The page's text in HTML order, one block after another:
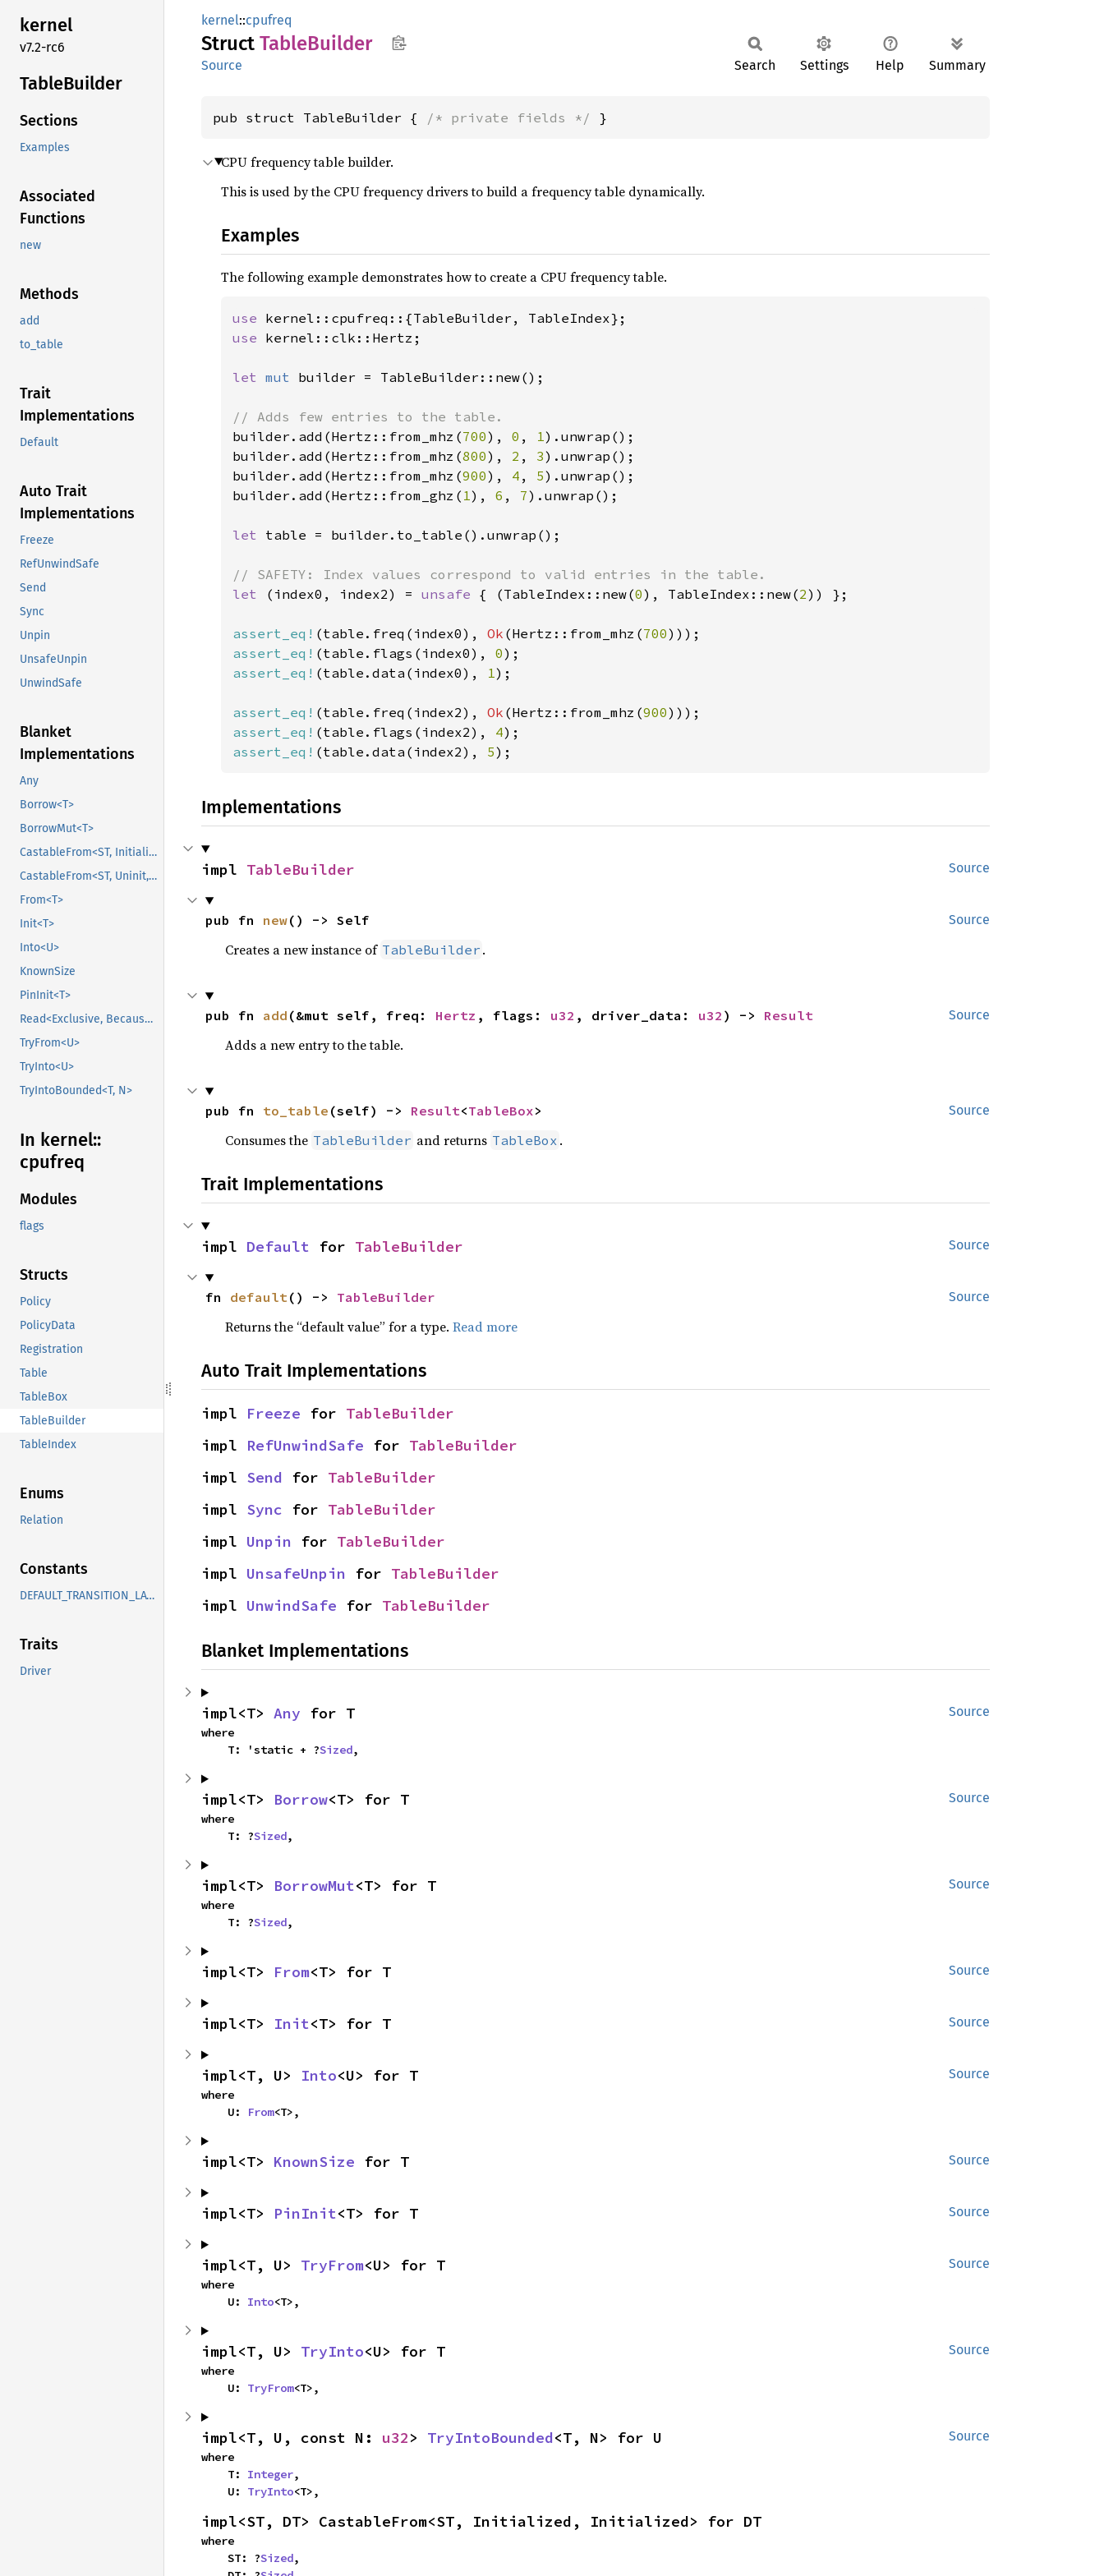
kernel
v7.2-rc6
TableBuilder
Sections
Examples
Associated
Functions
new
Methods
add
to_table
Trait
Implementations
Default
Auto Trait
Implementations
Freeze
RefUnwindSafe
Send
Sync
Unpin
UnsafeUnpin
UnwindSafe
Blanket
Implementations
Any
Borrow<T>
BorrowMut<T>
CastableFrom<ST, Initialized, Initialized>
CastableFrom<ST, Uninit, Uninit>
From<T>
Init<T>
Into<U>
KnownSize
PinInit<T>
Read<Exclusive, BecauseExclusive>
TryFrom<U>
TryInto<U>
TryIntoBounded<T, N>
In kernel::
cpufreq
Modules
flags
Structs
Policy
PolicyData
Registration
Table
TableBox
TableBuilder
TableIndex
Enums
Relation
Constants
DEFAULT_TRANSITION_LATENCY_NS
Traits
Driver
kernel::cpufreq
Struct TableBuilder
Source Search Settings Help Summary
pub struct TableBuilder { /* private fields */ }
CPU frequency table builder.
This is used by the CPU frequency drivers to build a frequency table dynamically.
Examples
The following example demonstrates how to create a CPU frequency table.
use
use kernel::clk::Hertz;
let mut builder = TableBuilder::new();
builder.add(Hertz::from_mhz(700), 0 , 1).unwrap();
builder.add(Hertz::from_mhz(800), 2 , 3).unwrap();
builder.add(Hertz::from_mhz(900), 4 , 5).unwrap();
builder.add(Hertz::from_ghz( 1), 6 , 7).unwrap();
let table = builder.to_table().unwrap();
let
(index0, index2) = unsafe { (TableIndex::new(0), TableIndex::new(2)) };
assert_eq! (table.freq(index0), Ok (Hertz::from_mhz(700
assert_eq! (table.flags(index0), 0
assert_eq! (table.data(index0), 1);
assert_eq! (table.freq(index2), Ok (Hertz::from_mhz(900
assert_eq! (table.flags(index2), 4
assert_eq! (table.data(index2), 5);
Implementations
Source
impl TableBuilder
Source
pub fn new() -> Self
Creates a new instance of TableBuilder .
Source
pub fn add (&mut self, freq: Hertz , flags: u32 , driver_data: u32 ) -> Result
Adds a new entry to the table.
Source
pub fn to_table (self) -> Result<TableBox>
Consumes the TableBuilder and returns TableBox .
Trait Implementations
Source
impl Default for TableBuilder
Source
fn default() -> TableBuilder
Returns the “default value” for a type. Read more
Auto Trait Implementations
impl Freeze for TableBuilder
impl RefUnwindSafe for TableBuilder
impl Send for TableBuilder
impl Sync for TableBuilder
impl Unpin for TableBuilder
impl UnsafeUnpin for TableBuilder
impl UnwindSafe for TableBuilder
Blanket Implementations
Source
impl<T> Any for T
where
    T: 'static + ?
Sized,
Source
impl<T> Borrow<T> for T
where
    T: ?
Sized,
Source
impl<T> BorrowMut<T> for T
where
    T: ?
Sized,
Source
impl<T> From<T> for T
Source
impl<T> Init<T> for T
Source
impl<T, U> Into<U> for T
where
    U:
From<T>,
Source
impl<T> KnownSize for T
Source
impl<T> PinInit<T> for T
Source
impl<T, U> TryFrom<U> for T
where
    U:
Into<T>,
Source
impl<T, U> TryInto<U> for T
where
    U:
TryFrom<T>,
Source
impl<T, U, const N: u32> TryIntoBounded<T, N> for U
where
    T:
Integer,
    U:
TryInto<T>,
impl<ST, DT> CastableFrom<ST, Initialized, Initialized> for DT
where
    ST: ?
Sized,